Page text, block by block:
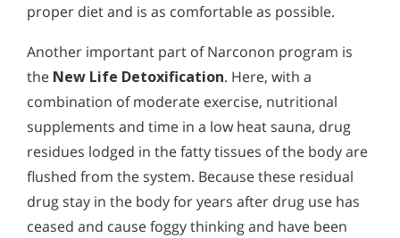
proper diet and is as comfortable as possible.
Another important part of Narconon program is
the New Life Detoxification. Here, with a
combination of moderate exercise, nutritional
supplements and time in a low heat sauna, drug
residues lodged in the fatty tissues of the body are
flushed from the system. Because these residual
drug stay in the body for years after drug use has
ceased and cause foggy thinking and have been